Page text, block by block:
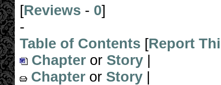
[Reviews - 0]
-
Table of Contents [Report
Chapter or Story |
Chapter or Story |